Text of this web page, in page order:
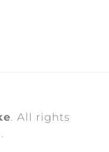
. All rights